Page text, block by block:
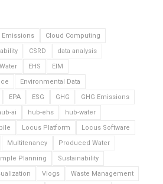
Emissions
Cloud Computing
CSRD
data analysis
EHS
EIM
Environmental Data
EPA ESG GHG
GHG Emissions
ai hub-ehs
hub-water
Locus Platform
Locus Software
Multitenancy
Produced Water
Planning
Sustainability
Vlogs
Waste Management